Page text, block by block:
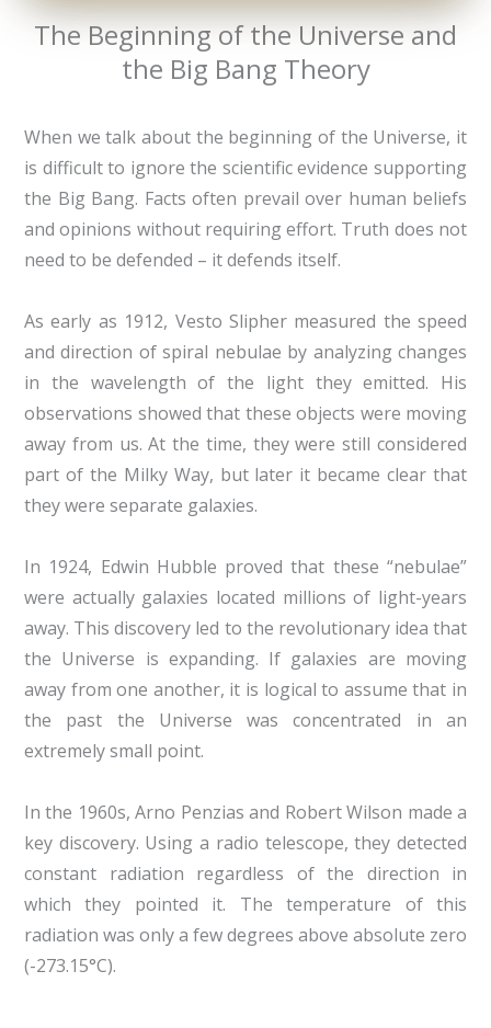
The Beginning of the Universe and
the Big Bang Theory
When we talk about the beginning of the Universe, it
is difficult to ignore the scientific evidence supporting
the Big Bang. Facts often prevail over human beliefs
and opinions without requiring effort. Truth does not
need to be defended – it defends itself.
As early as 1912, Vesto Slipher measured the speed
and direction of spiral nebulae by analyzing changes
in the wavelength of the light they emitted. His
observations showed that these objects were moving
away from us. At the time, they were still considered
part of the Milky Way, but later it became clear that
they were separate galaxies.
In 1924, Edwin Hubble proved that these “nebulae”
were actually galaxies located millions of light-years
away. This discovery led to the revolutionary idea that
the Universe is expanding. If galaxies are moving
away from one another, it is logical to assume that in
the past the Universe was concentrated in an
extremely small point.
In the 1960s, Arno Penzias and Robert Wilson made a
key discovery. Using a radio telescope, they detected
constant radiation regardless of the direction in
which they pointed it. The temperature of this
radiation was only a few degrees above absolute zero
(-273.15°C).